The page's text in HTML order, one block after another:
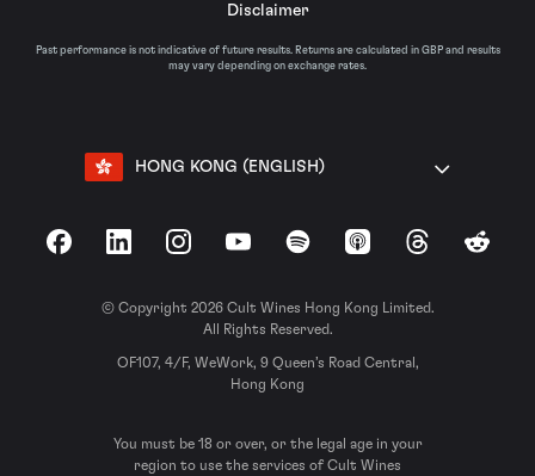
Disclaimer
Past performance is not indicative of future results. Returns are calculated in GBP and results
may vary depending on exchange rates.
HONG KONG (ENGLISH)
FacebookLinkedInInstagramYouTubeSpotify Apple Podcasts
ThreadsReddit
© Copyright 2026 Cult Wines Hong Kong Limited.
All Rights Reserved.
OF107, 4/F, WeWork, 9 Queen’s Road Central,
Hong Kong
You must be 18 or over, or the legal age in your
region to use the services of Cult Wines